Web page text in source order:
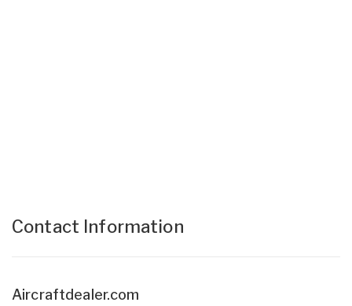
Contact Information
Aircraftdealer.com